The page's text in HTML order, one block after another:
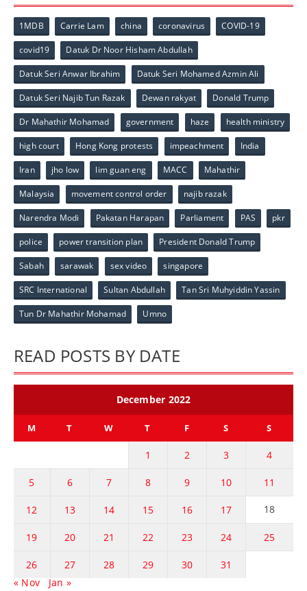
1MDB Carrie Lam china coronavirus COVID-19
covid19 Datuk Dr Noor Hisham Abdullah
Datuk Seri Anwar Ibrahim Datuk Seri Mohamed Azmin Ali
Datuk Seri Najib Tun Razak Dewan rakyat Donald Trump
Dr Mahathir Mohamad government haze health ministry
high court Hong Kong protests impeachment India
Iran jho low lim guan eng MACC Mahathir
Malaysia movement control order najib razak
Narendra Modi Pakatan Harapan Parliament PAS pkr
police power transition plan President Donald Trump
Sabah sarawak sex video singapore
SRC International Sultan Abdullah Tan Sri Muhyiddin Yassin
Tun Dr Mahathir Mohamad Umno
READ POSTS BY DATE
December 2022
M T W T F S S
1 2 3 4
5 6 7 8 9 10 11
12 13 14 15 16 17 18
19 20 21 22 23 24 25
26 27 28 29 30
31
« Nov
Jan »